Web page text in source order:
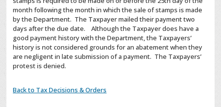
month following the month in which the sale of stamps is made
by the Department. The Taxpayer mailed their payment two
days after the due date. Although the Taxpayer does have a
good payment history with the Department, the Taxpayers’
history is not considered grounds for an abatement when they
are negligent in late submission of a payment. The Taxpayers’
protest is denied.
Back to Tax Decisions & Orders